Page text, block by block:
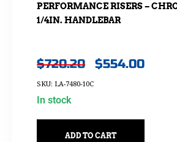
PERFORMANCE RISERS –
1/4IN. HANDLEBAR
$720.20 $554.00
SKU: LA-7480-10C
In stock
ADD TO CART